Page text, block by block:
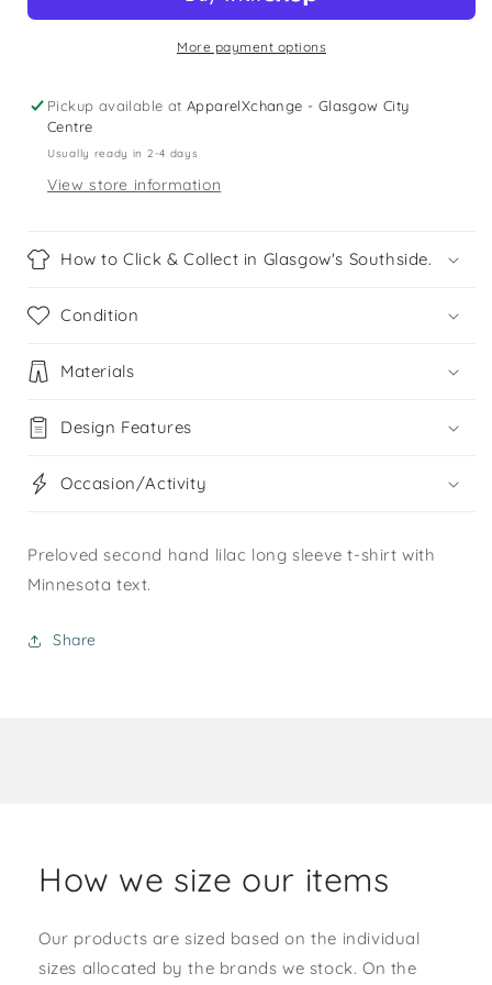
Minnesota Minnesota
More payment options
Pickup available atApparelXchange - Glasgow City
Centre
Usually ready in 2-4 days
View store information
How to Click & Collect in Glasgow's Southside.
Condition
Materials
Design Features
Occasion/Activity
Preloved second hand lilac long sleeve t-shirt with
Minnesota text.
Share
How we size our items
Our products are sized based on the individual
sizes allocated by the brands we stock. On the